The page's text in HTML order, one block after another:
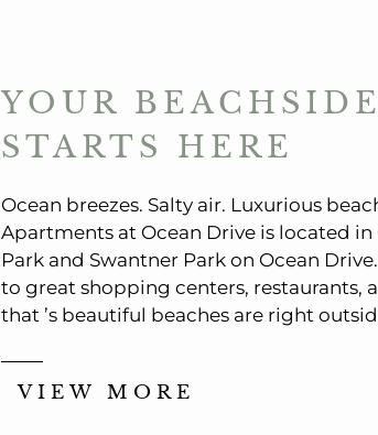
YOUR
STARTS HERE
Ocean breezes. Salty air. Luxurious
Apartments at Ocean Drive is located
Park and Swantner Park on Ocean
to great shopping centers, restaurants,
that ’s beautiful beaches are right
VIEW MORE